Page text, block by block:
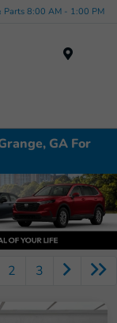
Parts 8:00 AM - 1:00 PM
GA For
2 3